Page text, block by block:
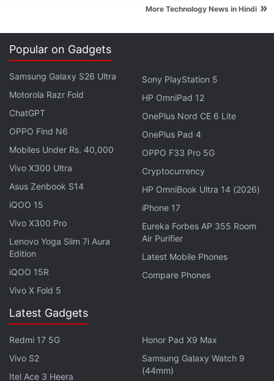
Gadgets 360 has reached out to Samsung India for
Flip models in the country and will update this space
as and when the company responds.
Advertisement
Samsung Galaxy S20, Galaxy S20+, Galaxy S20
Ultra specifications
The Samsung Galaxy S20, Galaxy S20+, and Galaxy
with 120Hz refresh rate. The Galaxy S20 comes
More Technology News in Hindi »
Popular on Gadgets
Samsung Galaxy S26 Ultra
Motorola Razr Fold
ChatGPT
OPPO Find N6
Mobiles Under Rs. 40,000
Vivo X300 Ultra
Asus Zenbook S14
iQOO 15
Vivo X300 Pro
Lenovo Yoga Slim 7i Aura
Edition
iQOO 15R
Vivo X Fold 5
Sony PlayStation 5
HP OmniPad 12
OnePlus Nord CE 6 Lite
OnePlus Pad 4
OPPO F33 Pro 5G
Cryptocurrency
HP OmniBook Ultra 14 (2026)
iPhone 17
Eureka Forbes AP 355 Room
Air Purifier
Latest Mobile Phones
Compare Phones
Latest Gadgets
Redmi 17 5G
Vivo S2
Itel Ace 3 Heera
Honor Pad X9 Max
Samsung Galaxy Watch 9
(44mm)